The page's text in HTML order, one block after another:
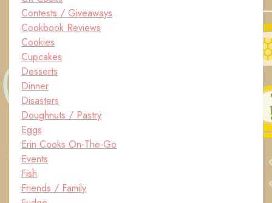
Contests / Giveaways
Cookbook Reviews
Cookies
Cupcakes
Desserts
Dinner
Disasters
Doughnuts / Pastry
Eggs
Erin Cooks On-The-Go
Events
Fish
Friends / Family